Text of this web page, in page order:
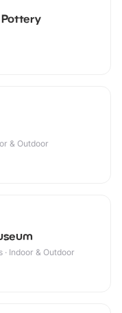
Pottery
& Outdoor
Indoor & Outdoor